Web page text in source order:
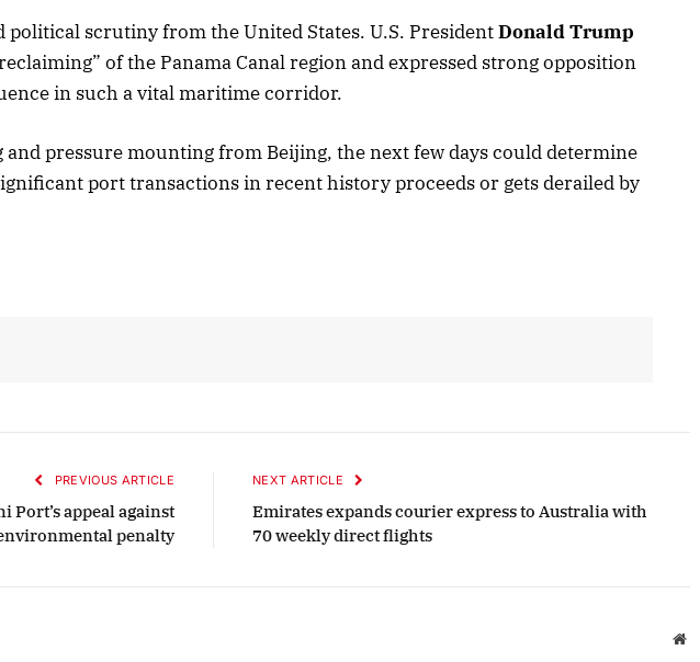
political scrutiny from the United States. U.S. PresidentDonald Trump
of the Panama Canal region and expressed strong opposition
in such a vital maritime corridor.
pressure mounting from Beijing, the next few days could determine
port transactions in recent history proceeds or gets derailed by
PREVIOUS ARTICLE
Port’s appeal against
penalty
NEXT ARTICLE
Emirates expands courier express to Australia with
70 weekly direct flights